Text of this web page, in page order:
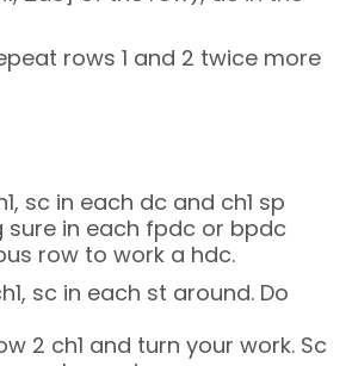
rows 1 and 2 twice more
sc in each dc and ch1 sp
sure in each fpdc or bpdc
row to work a hdc.
sc in each st around. Do
2 ch1 and turn your work. Sc